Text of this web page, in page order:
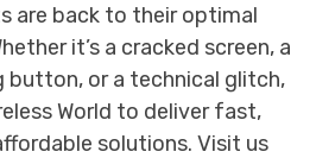
are back to their optimal
it’s a cracked screen, a
button, or a technical glitch,
World to deliver fast,
solutions. Visit us